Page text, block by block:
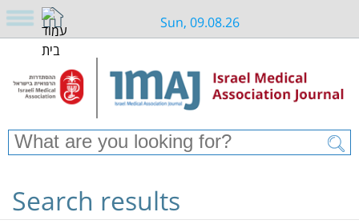
Sun, 09.08.26
Search results